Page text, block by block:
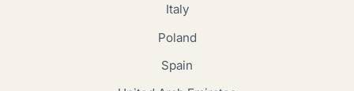
Italy
Poland
Spain